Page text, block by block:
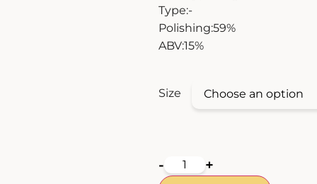
Type:-
Polishing:59%
ABV:15%
Size
- +